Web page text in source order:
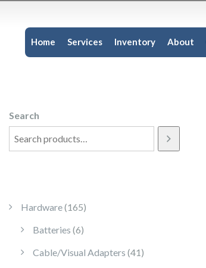
Home Services Inventory About
Search
Hardware 165165 products
Batteries 66 products
Cable/Visual Adapters 41 41 products